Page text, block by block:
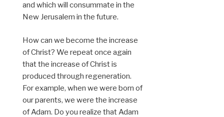
and which will consummate in the
New Jerusalem in the future.
How can we become the increase
of Christ? We repeat once again
that the increase of Christ is
produced through regeneration.
For example, when we were born of
our parents, we were the increase
of Adam. Do you realize that Adam